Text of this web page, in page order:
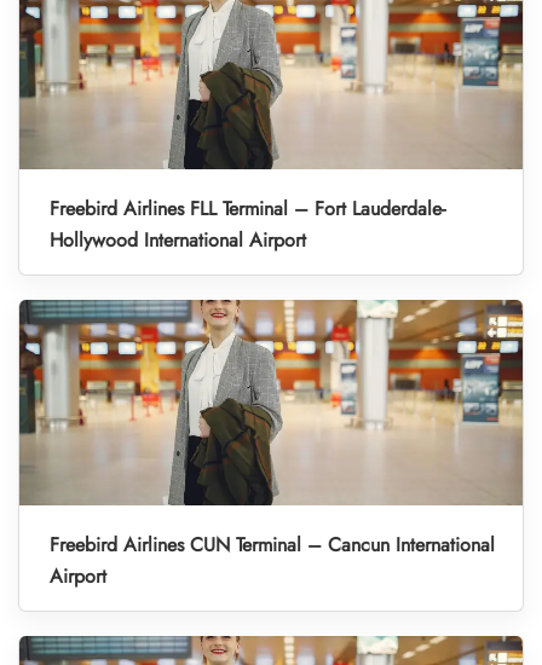
Freebird Airlines FLL Terminal – Fort Lauderdale-
Hollywood International Airport
Freebird Airlines CUN Terminal – Cancun International
Airport